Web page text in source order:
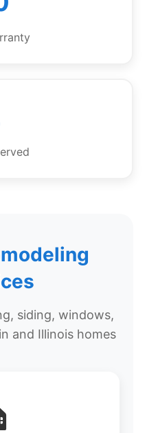
siding, windows,
and Illinois homes